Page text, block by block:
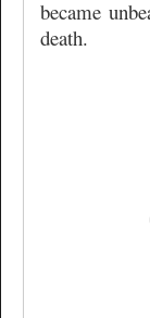
became
death.